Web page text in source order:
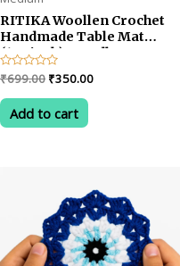
RITIKA Woollen Crochet
Handmade Table Mat
(13.5inch) Mandla
Design/Rangoli Design
Rated
0
out
₹699.00 Original
was:
₹699.00.
₹350.00Current
Add to cart